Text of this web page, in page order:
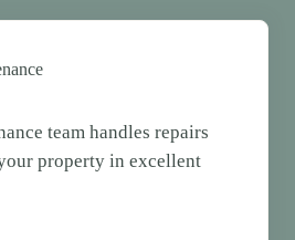
team handles repairs
property in excellent